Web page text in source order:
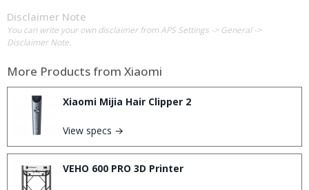
Disclaimer Note
You can write your own disclaimer from APS Settings -> General ->
Disclaimer Note.
More Products from Xiaomi
Xiaomi Mijia Hair Clipper 2
View specs →
VEHO 600 PRO 3D Printer